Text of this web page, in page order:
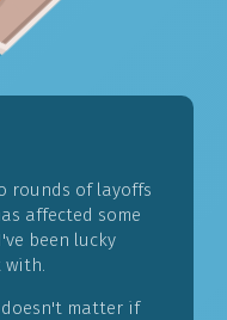
rounds of layoffs
affected some
been lucky
matter if